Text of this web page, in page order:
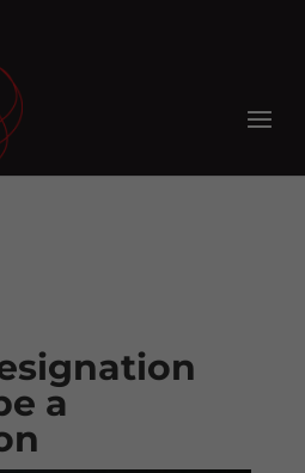
a